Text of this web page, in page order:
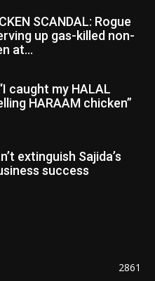
SCANDAL: Rogue
up gas-killed non-
at...
caught my HALAL
HARAAM chicken”
extinguish Sajida’s
success
2861